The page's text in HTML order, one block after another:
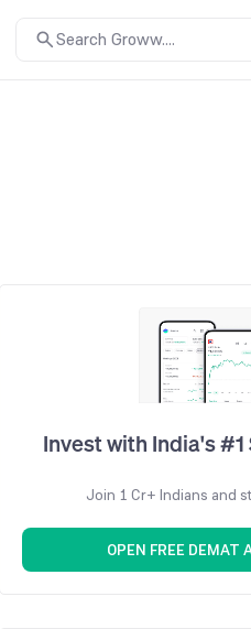
Search Groww....
Invest with India's
Join 1 Cr+ Indians and
OPEN FREE DEMAT